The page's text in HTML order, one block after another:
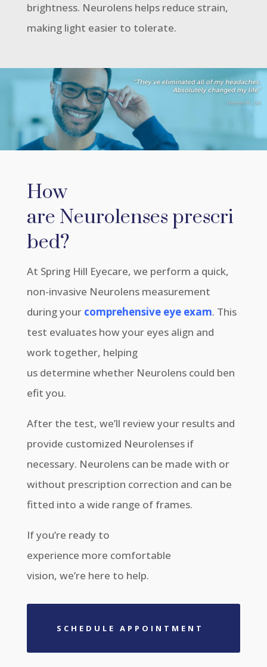
brightness. Neurolens helps reduce strain,
making light easier to tolerate.
How
are Neurolenses prescri
bed?
At Spring Hill Eyecare, we perform a quick,
non-invasive Neurolens measurement
during your comprehensive eye exam. This
test evaluates how your eyes align and
work together, helping
us determine whether Neurolens could ben
efit you.
After the test, we’ll review your results and
provide customized Neurolenses if
necessary. Neurolens can be made with or
without prescription correction and can be
fitted into a wide range of frames.
If you’re ready to
experience more comfortable
vision, we’re here to help.
SCHEDULE APPOINTMENT